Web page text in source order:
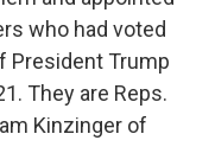
who had voted
President Trump
They are Reps.
Kinzinger of